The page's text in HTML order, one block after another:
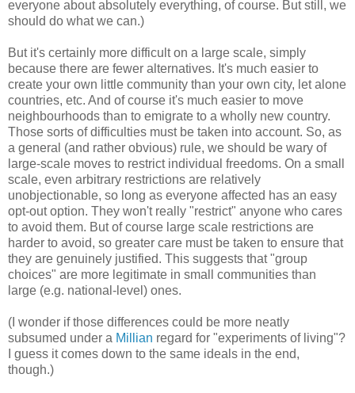
everyone about absolutely everything, of course. But still, we
should do what we can.)
But it's certainly more difficult on a large scale, simply
because there are fewer alternatives. It's much easier to
create your own little community than your own city, let alone
countries, etc. And of course it's much easier to move
neighbourhoods than to emigrate to a wholly new country.
Those sorts of difficulties must be taken into account. So, as
a general (and rather obvious) rule, we should be wary of
large-scale moves to restrict individual freedoms. On a small
scale, even arbitrary restrictions are relatively
unobjectionable, so long as everyone affected has an easy
opt-out option. They won't really "restrict" anyone who cares
to avoid them. But of course large scale restrictions are
harder to avoid, so greater care must be taken to ensure that
they are genuinely justified. This suggests that "group
choices" are more legitimate in small communities than
large (e.g. national-level) ones.
(I wonder if those differences could be more neatly
subsumed under a Millian regard for "experiments of living"?
I guess it comes down to the same ideals in the end,
though.)